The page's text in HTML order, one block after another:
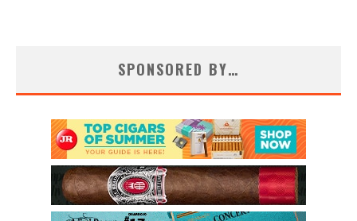
SPONSORED BY…